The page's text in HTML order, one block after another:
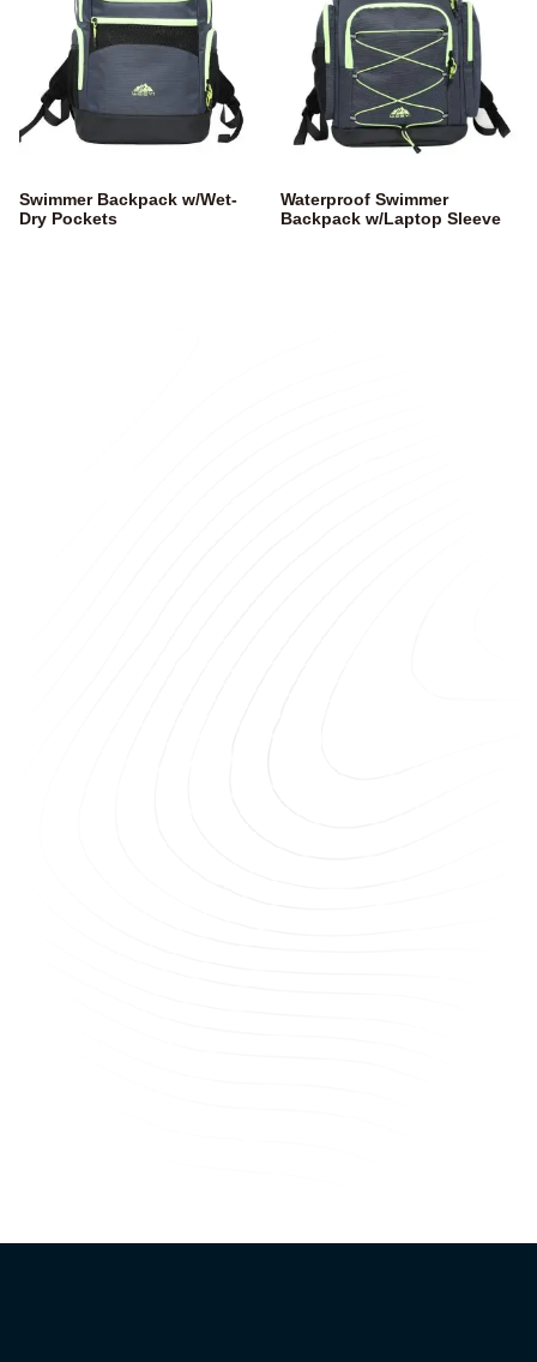
Swimmer Backpack w/Wet-
Dry Pockets
Waterproof Swimmer
Backpack w/Laptop Sleeve